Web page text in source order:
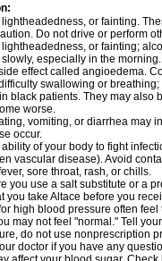
or fainting.
Do not drive or perform
or fainting;
especially in the
effect called angioedema.
swallowing or
black patients. They may also
worse.
vomiting, or diarrhea may
occur.
of your body to fight
vascular disease). Avoid
sore throat, rash, or chills.
you use a salt substitute or a
you take Altace before you
high blood pressure often
may not feel "normal." Tell
do not use nonprescription
doctor if you have any